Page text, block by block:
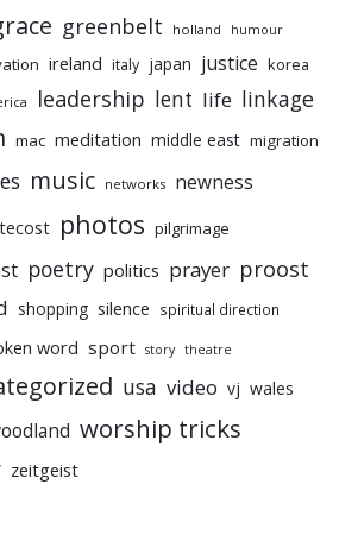
greenbelt holland humour
ireland italy japan justice korea
leadership lent life linkage
mac meditation middle east migration
music networks newness
photos pilgrimage
poetry politics prayer proost
shopping silence spiritual direction
word sport story theatre
usa video vj wales
worship tricks
zeitgeist